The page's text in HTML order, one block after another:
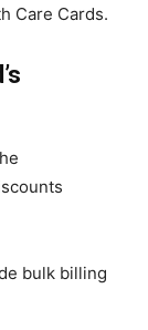
Care Cards.
bulk billing